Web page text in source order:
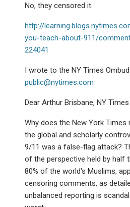
No, they censored it.
http://
you-teach-about-911/
224041
I wrote to the NY Times
public@nytimes.com
Dear Arthur Brisbane, NY
Why does the New York
the global and scholarly
9/11 was a false-flag attack?
of the perspective held by half
80% of the world's Muslims,
censoring comments, as
unbalanced reporting is